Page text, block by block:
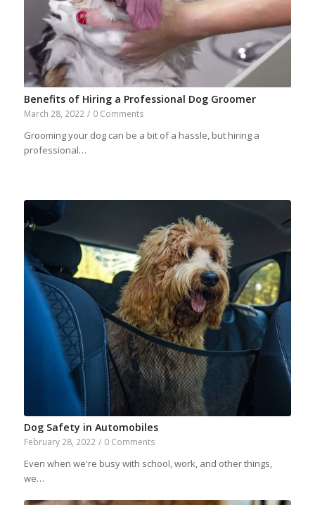
Benefits of Hiring a Professional Dog Groomer
March 28, 2022 / 0 Comments
Grooming your dog can be a bit of a hassle, but hiring a
professional…
Dog Safety in Automobiles
February 28, 2022 / 0 Comments
Even when we're busy with school, work, and other things,
we…